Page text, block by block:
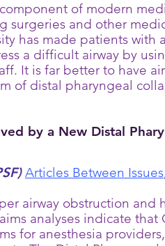
of modern
and other
has made patients with
a difficult airway by
It is far better to have
of distal pharyngeal
by a New Distal
Articles Between Issues
airway obstruction and
analyses indicate that
for anesthesia